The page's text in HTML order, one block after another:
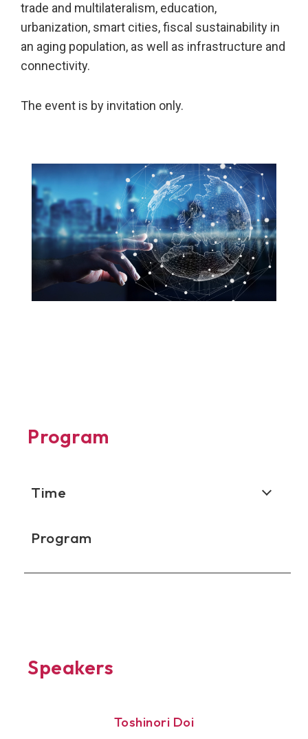
trade and multilateralism, education,
urbanization, smart cities, fiscal sustainability in
an aging population, as well as infrastructure and
connectivity.
The event is by invitation only.
Program
Time
Program
Speakers
Toshinori Doi